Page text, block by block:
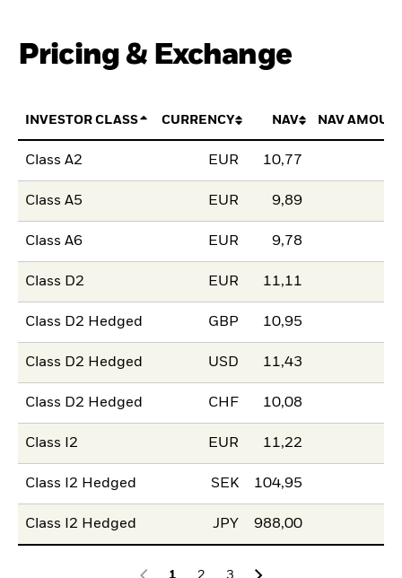
Pricing & Exchange
INVESTOR CLASS CURRENCY NAV NAV
Class A2 EUR 10,77
Class A5 EUR 9,89
Class A6 EUR 9,78
Class D2 EUR 11,11
Class D2 Hedged GBP 10,95
Class D2 Hedged USD 11,43
Class D2 Hedged CHF 10,08
Class I2 EUR 11,22
Class I2 Hedged SEK 104,95
Class I2 Hedged JPY 988,00
1 2
3